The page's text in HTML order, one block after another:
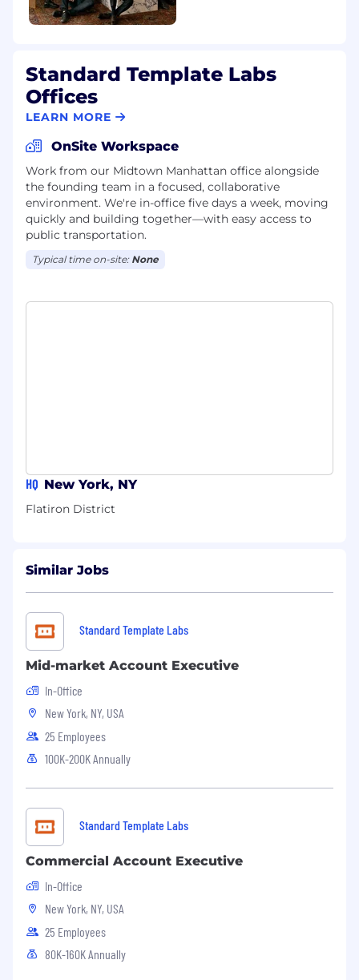
Standard Template Labs
Offices
LEARN MORE
OnSite Workspace
Work from our Midtown Manhattan office alongside
the founding team in a focused, collaborative
environment. We're in-office five days a week, moving
quickly and building together—with easy access to
public transportation.
Typical time on-site: None
HQ New York, NY
Flatiron District
Similar Jobs
Standard Template Labs
Mid-market Account Executive
In-Office
New York, NY, USA
25 Employees
100K-200K Annually
Standard Template Labs
Commercial Account Executive
In-Office
New York, NY, USA
25 Employees
80K-160K Annually